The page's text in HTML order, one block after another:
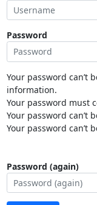
Password
Your password can’t
information.
Your password must
Your password can’t
Your password can’t
Password (again)